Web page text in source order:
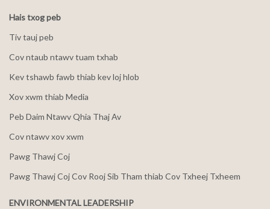
Hais txog peb
Tiv tauj peb
Cov ntaub ntawv tuam txhab
Kev tshawb fawb thiab kev loj hlob
Xov xwm thiab Media
Peb Daim Ntawv Qhia Thaj Av
Cov ntawv xov xwm
Pawg Thawj Coj
Pawg Thawj Coj Cov Rooj Sib Tham thiab Cov Txheej Txheem
ENVIRONMENTAL LEADERSHIP